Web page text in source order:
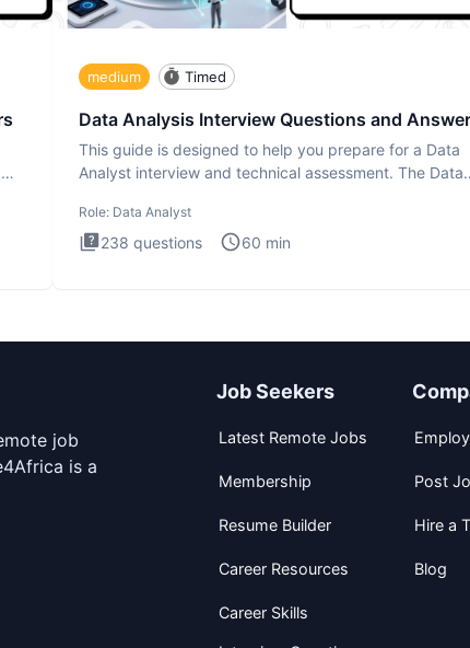
medium Timed
Data Analysis Interview Questions and
This guide is designed to help you prepare for a Data
Analyst interview and technical assessment. The Data
Role: Data Analyst
238 questions 60 min
job
is a
Job Seekers
Latest Remote Jobs
Membership
Resume Builder
Career Resources
Career Skills
Post
Hire a
Blog